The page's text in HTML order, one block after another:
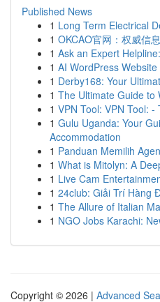
Published News
1 Long Term Electrical
1 OKCAO官网：权威信
1 Ask an Expert
1 AI WordPress
1 Derby168: Your
1 The Ultimate Guide to
1 VPN Tool: VPN Tool:
1 Gulu Uganda: Your
Accommodation
1 Panduan Memilih
1 What is Mitolyn: A
1 Live Cam
1 24club: Giải Trí Hàng
1 The Allure of Italian
1 NGO Jobs Karachi:
Copyright © 2026 | Advanced